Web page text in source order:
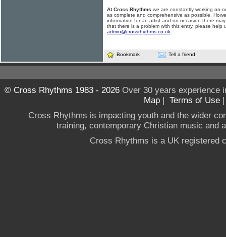
At Cross Rhythms we are constantly working on
as complete and comprehensive as possible.
information for an artist and on occasion there
that there is a problem with this entry, please help
admin@crossrhythms.co.uk
Bookmark Tell a friend
© Cross Rhythms 1983 - 2026Over 30 years experience
Map | Terms of Use
Cross Rhythms is impacting youth and the wider
training, contemporary Christian music and
Cross Rhythms is a UK registered